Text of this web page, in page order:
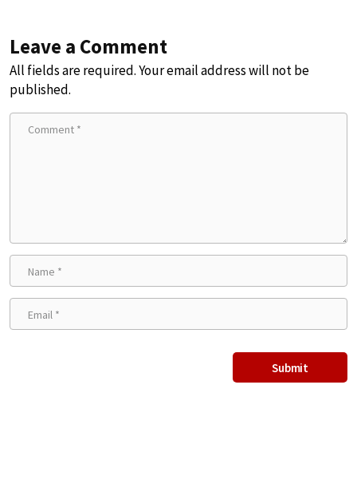
Leave a Comment
All fields are required. Your email address will not be
published.